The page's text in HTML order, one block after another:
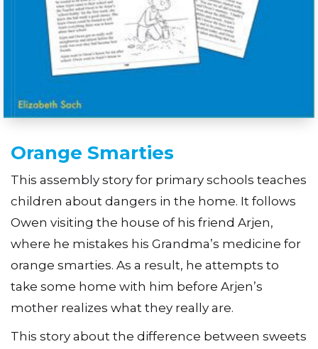
Orange Smarties
This assembly story for primary schools teaches
children about dangers in the home. It follows
Owen visiting the house of his friend Arjen,
where he mistakes his Grandma’s medicine for
orange smarties. As a result, he attempts to
take some home with him before Arjen’s
mother realizes what they really are.
This story about the difference between sweets